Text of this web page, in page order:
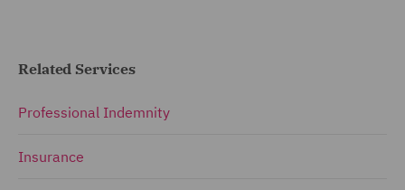
Related Services
Professional Indemnity
Insurance